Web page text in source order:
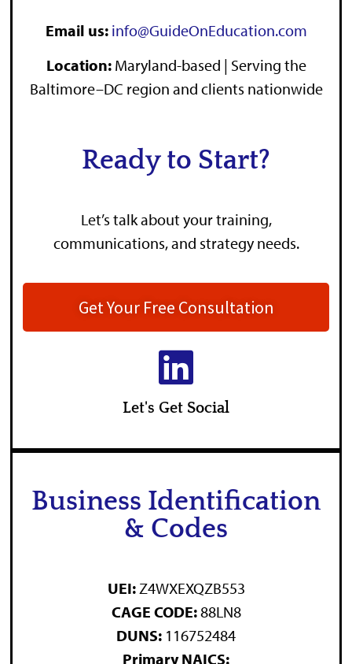
Email us: info@GuideOnEducation.com
Location:Maryland-based | Serving the
Baltimore–DC region and clients nationwide
Ready to Start?
Let’s talk about your training,
communications, and strategy needs.
Get Your Free Consultation
Let's Get Social
Business Identification
& Codes
UEI:Z4WXEXQZB553
CAGE CODE:88LN8
DUNS: 116752484
Primary NAICS: